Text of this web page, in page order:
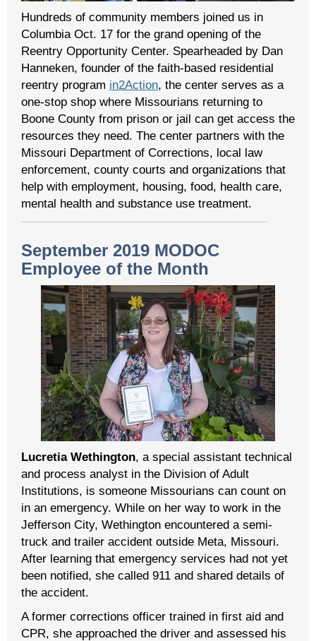
Hundreds of community members joined us in
Columbia Oct. 17 for the grand opening of the
Reentry Opportunity Center. Spearheaded by Dan
Hanneken, founder of the faith-based residential
reentry program in2Action, the center serves as a
one-stop shop where Missourians returning to
Boone County from prison or jail can get access the
resources they need. The center partners with the
Missouri Department of Corrections, local law
enforcement, county courts and organizations that
help with employment, housing, food, health care,
mental health and substance use treatment.
September 2019 MODOC
Employee of the Month
Lucretia Wethington, a special assistant technical
and process analyst in the Division of Adult
Institutions, is someone Missourians can count on
in an emergency. While on her way to work in the
Jefferson City, Wethington encountered a semi-
truck and trailer accident outside Meta, Missouri.
After learning that emergency services had not yet
been notified, she called 911 and shared details of
the accident.
A former corrections officer trained in first aid and
CPR, she approached the driver and assessed his